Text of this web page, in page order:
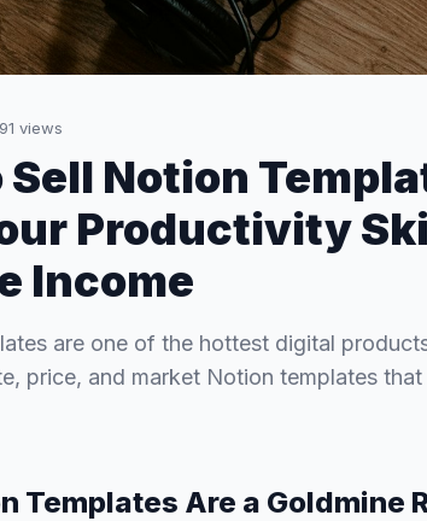
views
Sell Notion
Productivity
Income
are one of the hottest digital
price, and market Notion templates
Templates Are a Goldmine